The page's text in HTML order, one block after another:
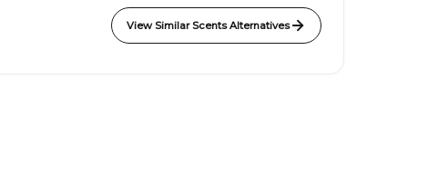
View Similar Scents Alternatives